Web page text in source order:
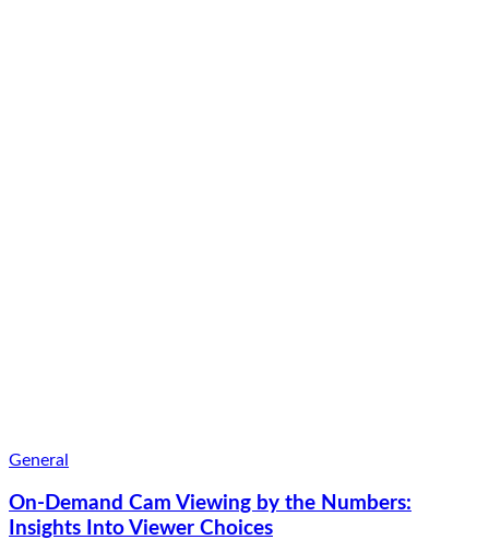
General
On-Demand Cam Viewing by the Numbers:
Insights Into Viewer Choices